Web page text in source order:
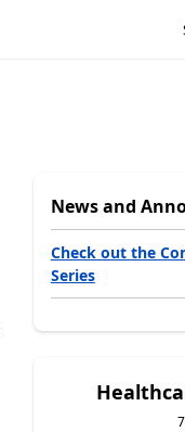
News and
Check out the
Series